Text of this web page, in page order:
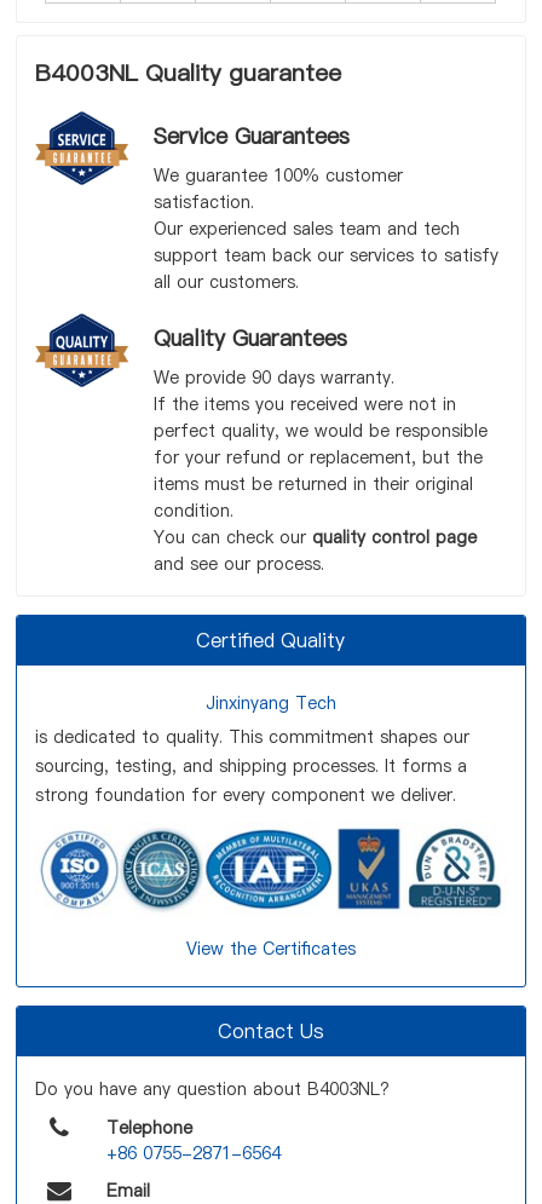
B4003NL Quality guarantee
Service Guarantees
We guarantee 100% customer
satisfaction.
Our experienced sales team and tech
support team back our services to satisfy
all our customers.
Quality Guarantees
We provide 90 days warranty.
If the items you received were not in
perfect quality, we would be responsible
for your refund or replacement, but the
items must be returned in their original
condition.
You can check our quality control page
and see our process.
Certified Quality
Jinxinyang Tech
is dedicated to quality. This commitment shapes our
sourcing, testing, and shipping processes. It forms a
strong foundation for every component we deliver.
View the Certificates
Contact Us
Do you have any question about B4003NL?
Telephone
+86 0755-2871-6564
Email